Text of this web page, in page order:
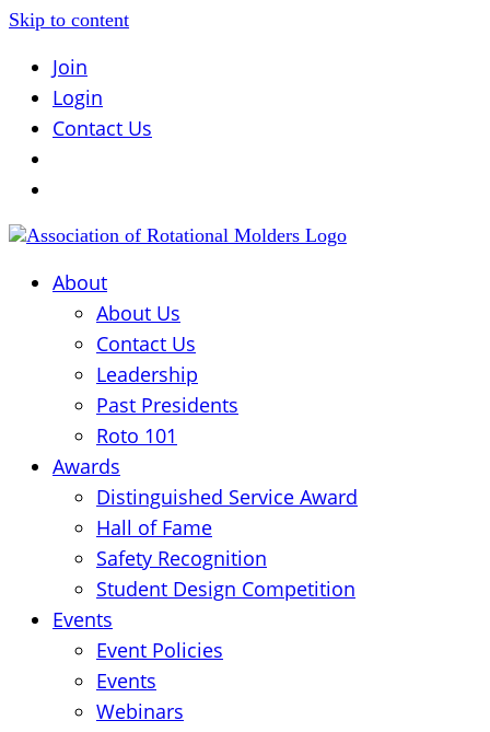
Skip to content
Join
Login
Contact Us
About
About Us
Contact Us
Leadership
Past Presidents
Roto 101
Awards
Distinguished Service Award
Hall of Fame
Safety Recognition
Student Design Competition
Events
Event Policies
Events
Webinars